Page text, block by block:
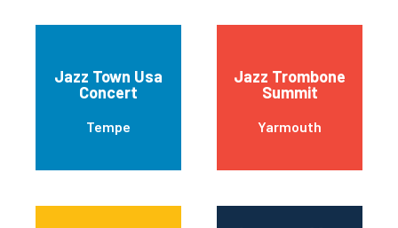
Jazz Town Usa
Concert
Tempe
Jazz Trombone
Summit
Yarmouth